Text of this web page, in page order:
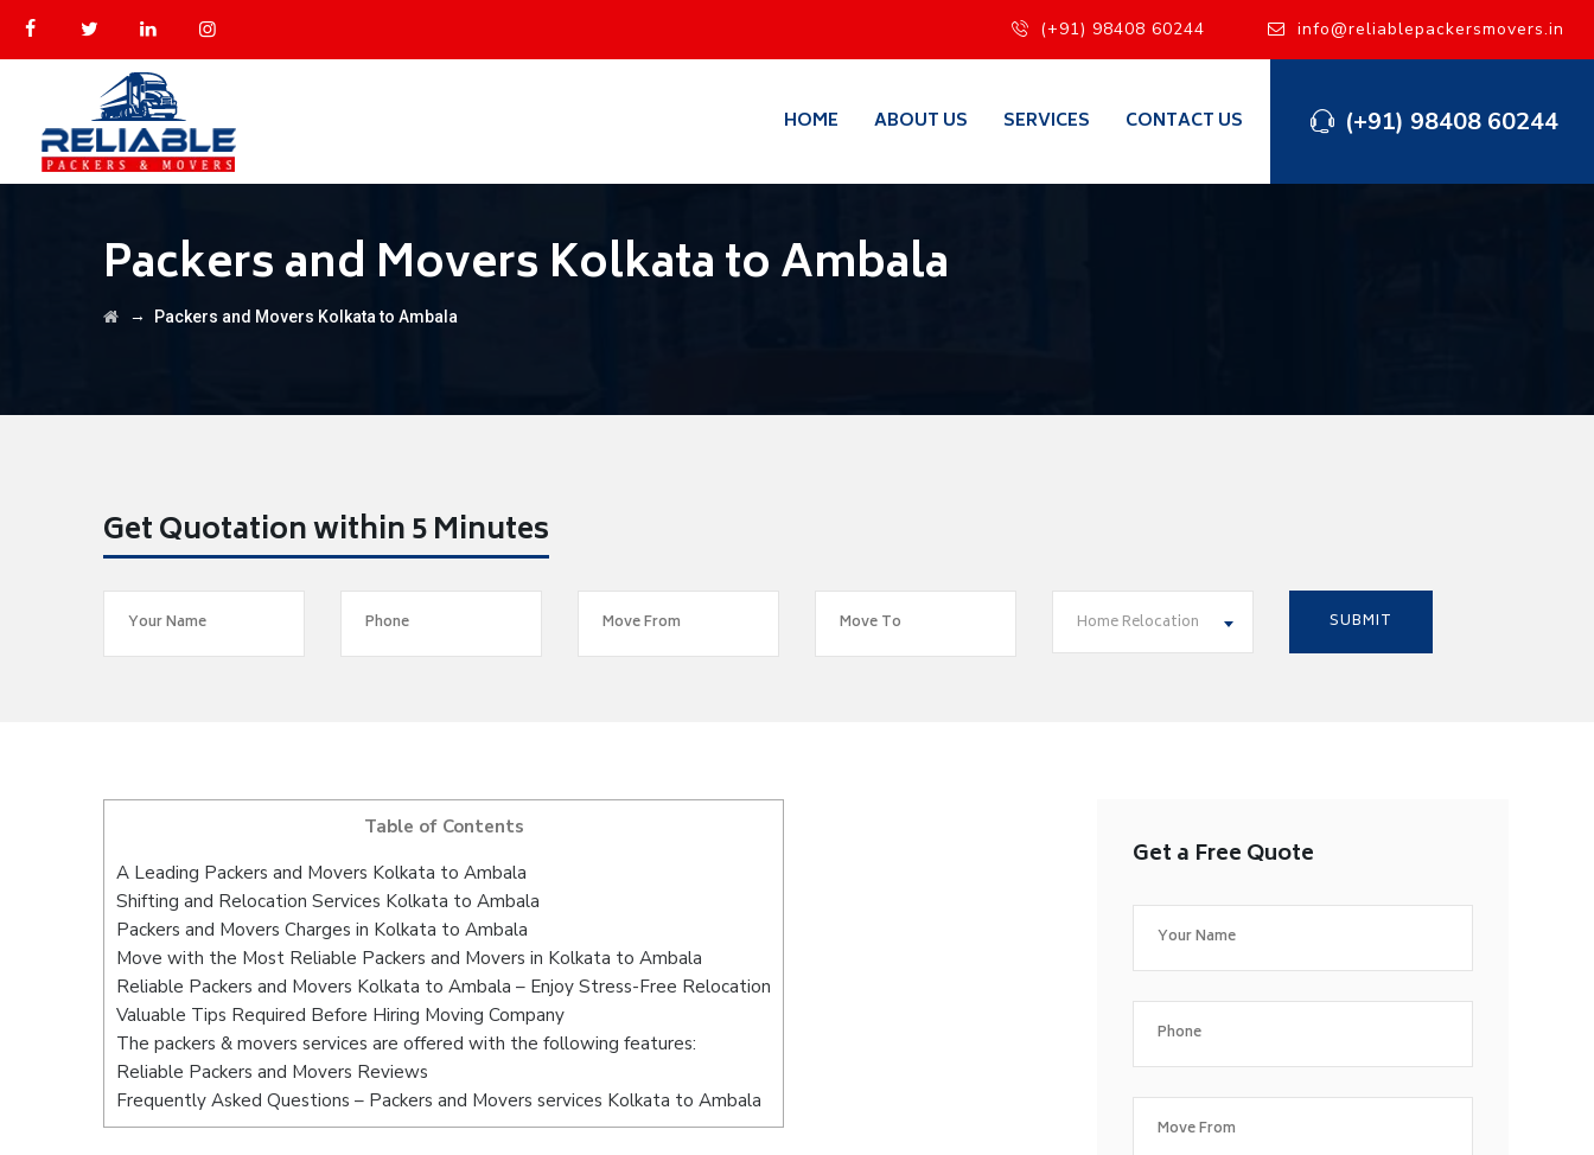
(+91) 98408 60244 info@reliablepackersmovers.in
(+91) 98408 60244
HOME ABOUT US SERVICES CONTACT US
Packers and Movers Kolkata to Ambala
→ Packers and Movers Kolkata to Ambala
Get Quotation within 5 Minutes
Home Relocation
Table of Contents
A Leading Packers and Movers Kolkata to Ambala
Shifting and Relocation Services Kolkata to Ambala
Packers and Movers Charges in Kolkata to Ambala
Move with the Most Reliable Packers and Movers in Kolkata to Ambala
Reliable Packers and Movers Kolkata to Ambala – Enjoy Stress-Free Relocation
Valuable Tips Required Before Hiring Moving Company
The packers & movers services are offered with the following features:
Reliable Packers and Movers Reviews
Frequently Asked Questions – Packers and Movers services Kolkata to Ambala
Get a Free Quote